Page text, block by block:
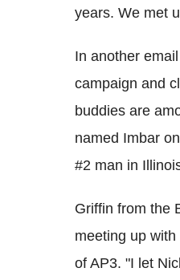
years. We met
In another
campaign and
buddies are
named Imbar
#2 man in
Griffin from the
meeting up
of AP3. "I let